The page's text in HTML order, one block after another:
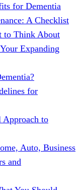
for Dementia
A Checklist
to Think About
Expanding
for
Approach to
Auto, Business
and